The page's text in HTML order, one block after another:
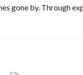
gone by. Through